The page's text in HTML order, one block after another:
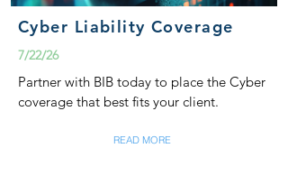
Cyber Liability Coverage
7/22/26
Partner with BIB today to place the Cyber
coverage that best fits your client.
READ MORE